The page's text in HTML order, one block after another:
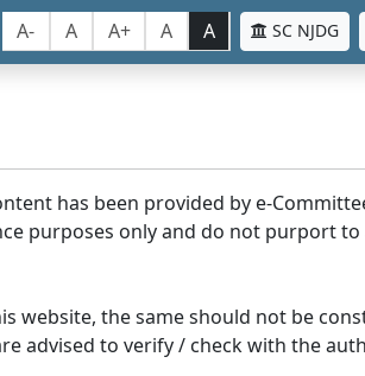
A- A A+ A A SC NJDG
has been provided by e-
purposes only and do not purport to
website, the same should not be
advised to verify / check with the